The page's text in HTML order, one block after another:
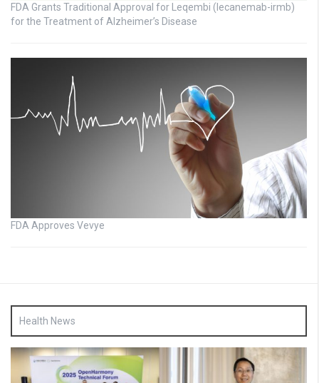
FDA Grants Traditional Approval for Leqembi (lecanemab-irmb)
for the Treatment of Alzheimer’s Disease
FDA Approves Vevye
Health News